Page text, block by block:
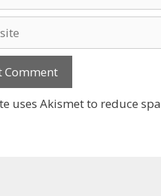
uses Akismet to reduce